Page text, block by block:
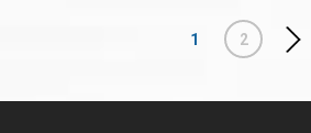
1 2